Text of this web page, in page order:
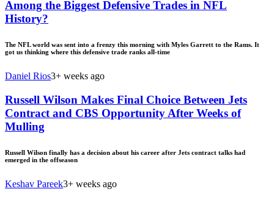
Among the Biggest Defensive Trades in NFL
History?
The NFL world was sent into a frenzy this morning with Myles Garrett to the Rams. It
got us thinking where this defensive trade ranks all-time
Daniel Rios3+ weeks ago
Russell Wilson Makes Final Choice Between Jets
Contract and CBS Opportunity After Weeks of
Mulling
Russell Wilson finally has a decision about his career after Jets contract talks had
emerged in the offseason
Keshav Pareek3+ weeks ago